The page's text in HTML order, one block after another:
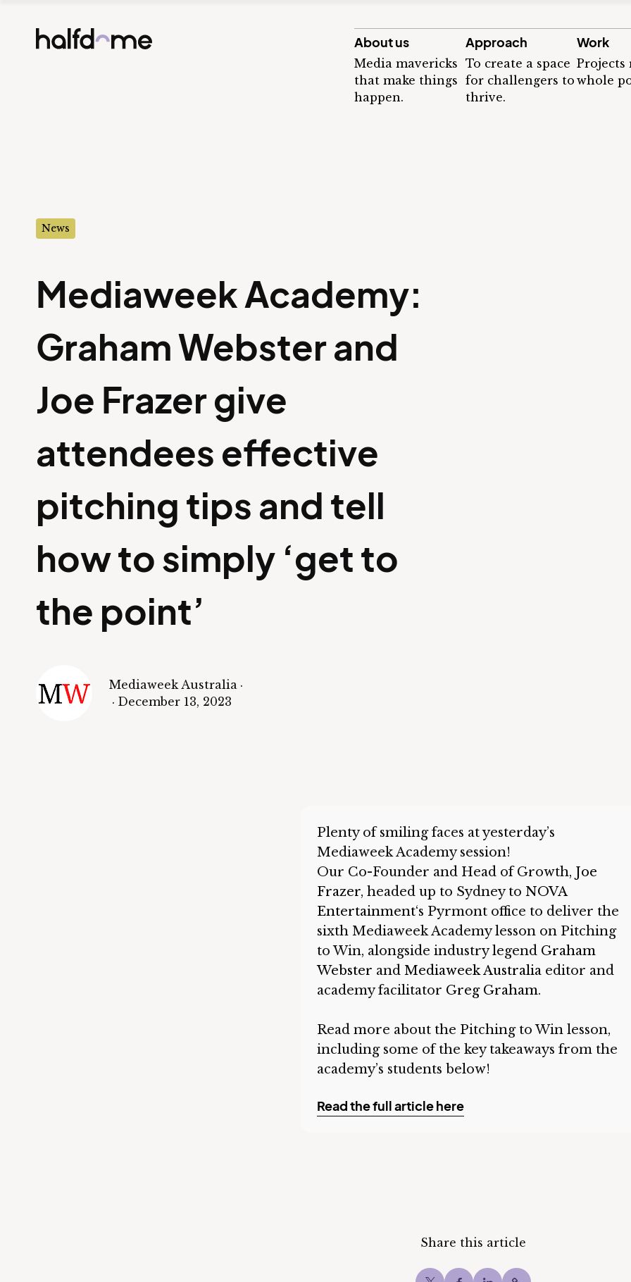
Half Dome About us
Media mavericks
that make things
happen.
Approach
To create a space
for challengers to
thrive.
Work
Projects
whole
News
Mediaweek Academy:
Graham Webster and
Joe Frazer give
attendees effective
pitching tips and tell
how to simply ‘get to
the point’
Mediaweek Australia ·
· December 13, 2023
Plenty of smiling faces at yesterday’s
Mediaweek Academy session!
Our Co-Founder and Head of Growth, Joe
Frazer, headed up to Sydney to NOVA
Entertainment‘s Pyrmont office to deliver the
sixth Mediaweek Academy lesson on Pitching
to Win, alongside industry legend Graham
Webster and Mediaweek Australiaeditor and
academy facilitator Greg Graham.
Read more about the Pitching to Win lesson,
including some of the key takeaways from the
academy’s students below!
Read the full article here
Share this article